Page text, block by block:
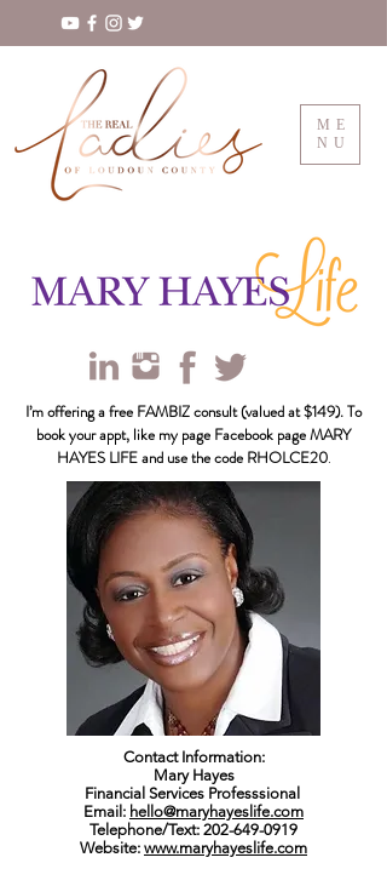
ME
NU
I’m offering a free FAMBIZ consult (valued at $149). To
book your appt, like my page Facebook page MARY
HAYES LIFE and use the code RHOLCE20.
Contact Information:
Mary Hayes
Financial Services Professsional
Email: hello@maryhayeslife.com
Telephone/Text: 202-649-0919
Website: www.maryhayeslife.com